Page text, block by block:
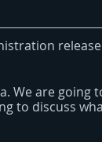
We are
to discuss